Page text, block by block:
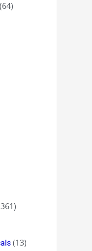
(64)
(13)